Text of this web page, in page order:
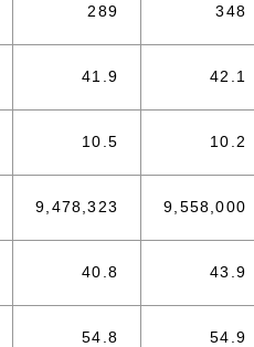
289 348
41.9 42.1
10.5 10.2
9,478,323 9,558,000
40.8 43.9
54.8 54.9